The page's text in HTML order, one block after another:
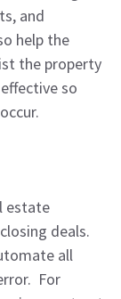
and
help the
the property
so
estate
deals.
all
For